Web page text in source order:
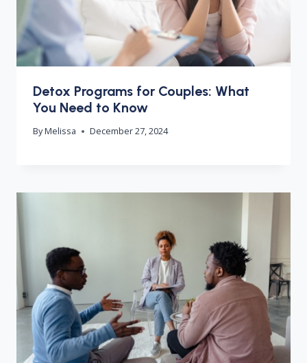
Detox Programs for Couples: What
You Need to Know
ByMelissa December 27, 2024